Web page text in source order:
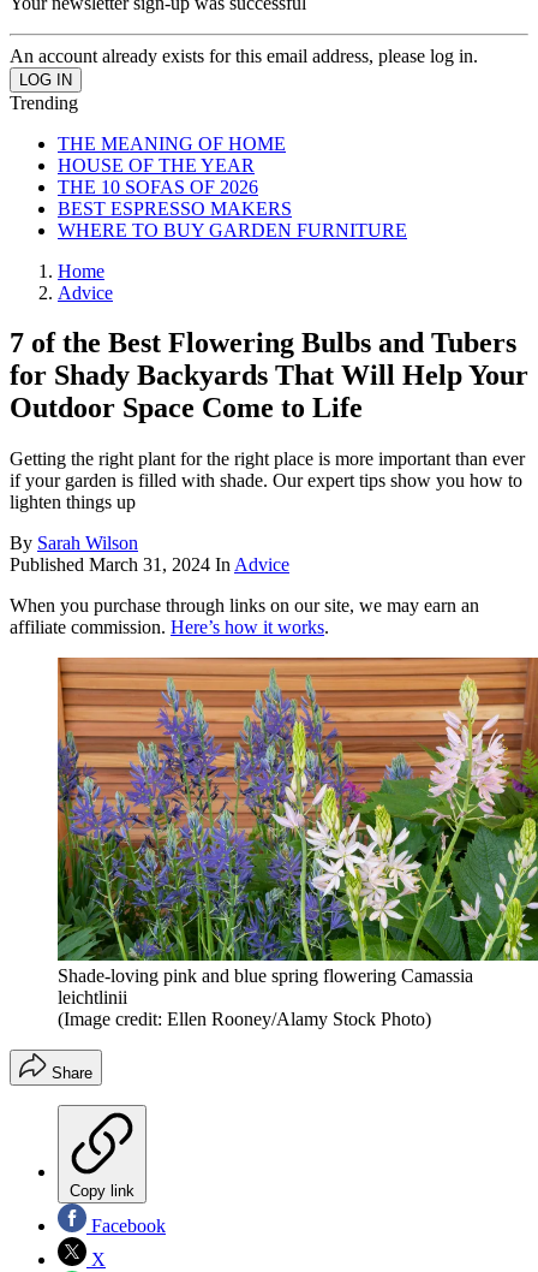
An account already exists for this email address, please log in.
Trending
THE MEANING OF HOME
HOUSE OF THE YEAR
THE 10 SOFAS OF 2026
BEST ESPRESSO MAKERS
WHERE TO BUY GARDEN FURNITURE
Home
Advice
7 of the Best Flowering Bulbs and Tubers
for Shady Backyards That Will Help Your
Outdoor Space Come to Life
Getting the right plant for the right place is more important than ever
if your garden is filled with shade. Our expert tips show you how to
lighten things up
By Sarah Wilson
Published March 31, 2024 In Advice
When you purchase through links on our site, we may earn an
affiliate commission. Here’s how it works.
Shade-loving pink and blue spring flowering Camassia
leichtlinii
(Image credit: Ellen Rooney/Alamy Stock Photo)
Share
Copy link
Facebook
X